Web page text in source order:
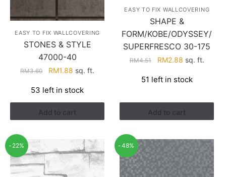
EASY TO FIX WALLCOVERING
STONES & STYLE
47000-40
RM3.60
Original
was:
RM3.60.
RM1.88 Current
is:
RM1.88.
sq. ft.
53 left in stock
Add to cart
EASY TO FIX WALLCOVERING
SHAPE &
FORM/KOBE/ODYSSEY/
SUPERFRESCO 30-175
RM4.51
Original
was:
RM2.88Current
is:
sq. ft.
51 left in stock
Add to cart
-22% -48%